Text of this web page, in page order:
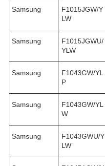
Samsung
F1015JGW/Y
LW
Samsung
F1015JGWU/
YLW
Samsung
F1043GW/YL
P
Samsung
F1043GW/YL
W
Samsung
F1043GWU/Y
LW